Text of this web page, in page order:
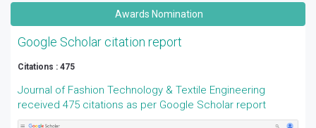
Awards Nomination
Google Scholar citation report
Citations : 475
Journal of Fashion Technology & Textile Engineering
received 475 citations as per Google Scholar report